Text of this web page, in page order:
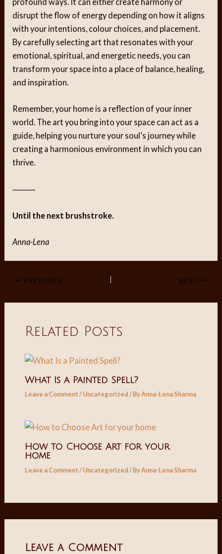
disrupt the flow of energy depending on how it aligns
with your intentions, colour choices, and placement.
By carefully selecting art that resonates with your
emotional, spiritual, and energetic needs, you can
transform your space into a place of balance, healing,
and inspiration.
Remember, your home is a reflection of your inner
world. The art you bring into your space can act as a
guide, helping you nurture your soul’s journey while
creating a harmonious environment in which you can
thrive.
⸻
Until the next brushstroke.
Anna-Lena
Post PREVIOUS NEXT
Related Posts
What Is a Painted Spell?
Leave a Comment/Uncategorized/ ByAnna-Lena Sharma
How to Choose Art for your
home
Leave a Comment/Uncategorized/ ByAnna-Lena Sharma
Leave a Comment